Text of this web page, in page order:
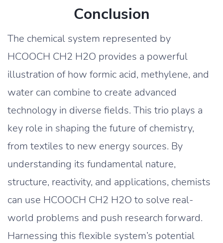
Conclusion
The chemical system represented by
HCOOCH CH2 H2O provides a powerful
illustration of how formic acid, methylene, and
water can combine to create advanced
technology in diverse fields. This trio plays a
key role in shaping the future of chemistry,
from textiles to new energy sources. By
understanding its fundamental nature,
structure, reactivity, and applications, chemists
can use HCOOCH CH2 H2O to solve real-
world problems and push research forward.
Harnessing this flexible system’s potential